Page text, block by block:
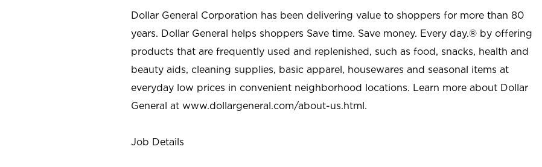
Dollar General Corporation has been delivering value to shoppers for more than 80
years. Dollar General helps shoppers Save time. Save money. Every day.® by offering
products that are frequently used and replenished, such as food, snacks, health and
beauty aids, cleaning supplies, basic apparel, housewares and seasonal items at
everyday low prices in convenient neighborhood locations. Learn more about Dollar
General at www.dollargeneral.com/about-us.html.
Job Details